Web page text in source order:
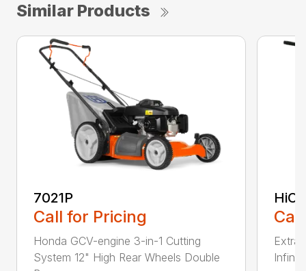
Similar Products
7021P
Call for Pricing
Honda GCV-engine 3-in-1 Cutting
System 12" High Rear Wheels Double
Extra